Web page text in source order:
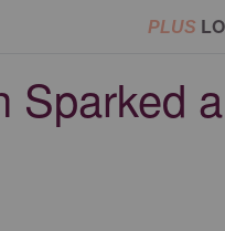
PLUS
Sparked a